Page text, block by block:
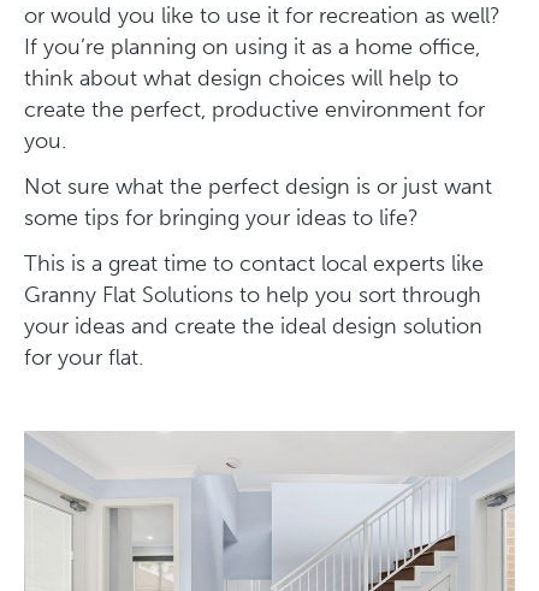
or would you like to use it for recreation as well?
If you’re planning on using it as a home office,
think about what design choices will help to
create the perfect, productive environment for
you.
Not sure what the perfect design is or just want
some tips for bringing your ideas to life?
This is a great time to contact local experts like
Granny Flat Solutions to help you sort through
your ideas and create the ideal design solution
for your flat.